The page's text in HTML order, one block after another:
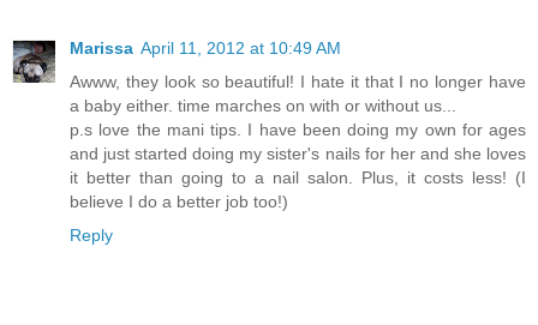
Marissa April 11, 2012 at 10:49 AM
Awww, they look so beautiful! I hate it that I no longer have
a baby either. time marches on with or without us...
p.s love the mani tips. I have been doing my own for ages
and just started doing my sister's nails for her and she loves
it better than going to a nail salon. Plus, it costs less! (I
believe I do a better job too!)
Reply